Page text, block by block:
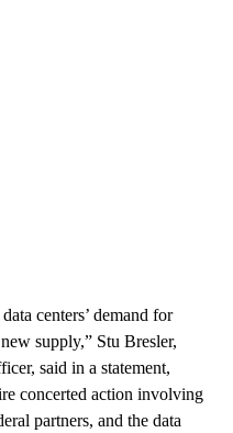
centers’ demand for
supply,” Stu Bresler,
said in a statement,
concerted action involving
partners, and the data